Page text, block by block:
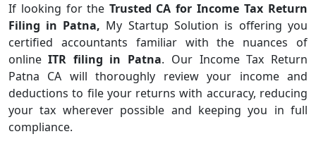
If looking for the Trusted CA for Income Tax Return
Filing in Patna, My Startup Solution is offering you
certified accountants familiar with the nuances of
online ITR filing in Patna. Our Income Tax Return
Patna CA will thoroughly review your income and
deductions to file your returns with accuracy, reducing
your tax wherever possible and keeping you in full
compliance.